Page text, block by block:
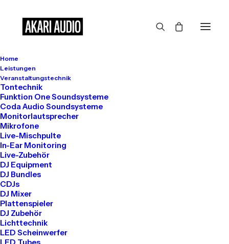
Home
Leistungen
Veranstaltungstechnik
Tontechnik
Funktion One Soundsysteme
Coda Audio Soundsysteme
Monitorlautsprecher
Mikrofone
Live-Mischpulte
In-Ear Monitoring
Live-Zubehör
DJ Equipment
DJ Bundles
CDJs
DJ Mixer
Plattenspieler
DJ Zubehör
Lichttechnik
LED Scheinwerfer
impossible
reality